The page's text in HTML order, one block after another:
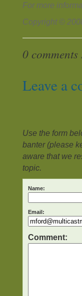
For more
Copyright ©
0 comments
Leave a
Use the form
banter (please
aware that we
topic.
Name:
Email:
Comment: